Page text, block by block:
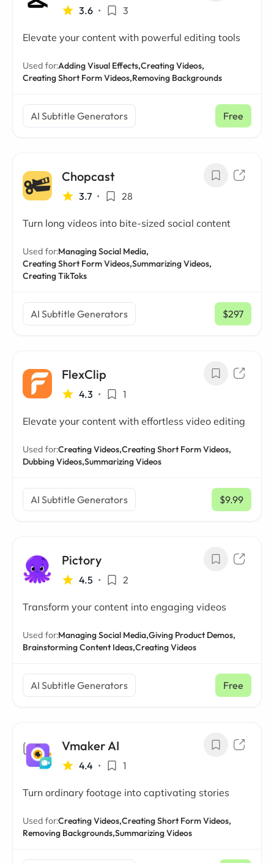
3.6 • 3
Elevate your content with powerful editing tools
Used for:Adding Visual Effects,Creating Videos,
Creating Short Form Videos,Removing Backgrounds
AI Subtitle Generators Free
Chopcast
3.7 • 28
Turn long videos into bite-sized social content
Used for:Managing Social Media,
Creating Short Form Videos,Summarizing Videos,
Creating TikToks
AI Subtitle Generators $297
/ mo
FlexClip
4.3 • 1
Elevate your content with effortless video editing
Used for:Creating Videos,Creating Short Form Videos,
Dubbing Videos,Summarizing Videos
AI Subtitle Generators $9.99
/ mo
Pictory
4.5 • 2
Transform your content into engaging videos
Used for:Managing Social Media,Giving Product Demos,
Brainstorming Content Ideas,Creating Videos
AI Subtitle Generators Free
Vmaker AI
4.4 • 1
Turn ordinary footage into captivating stories
Used for:Creating Videos,Creating Short Form Videos,
Removing Backgrounds,Summarizing Videos